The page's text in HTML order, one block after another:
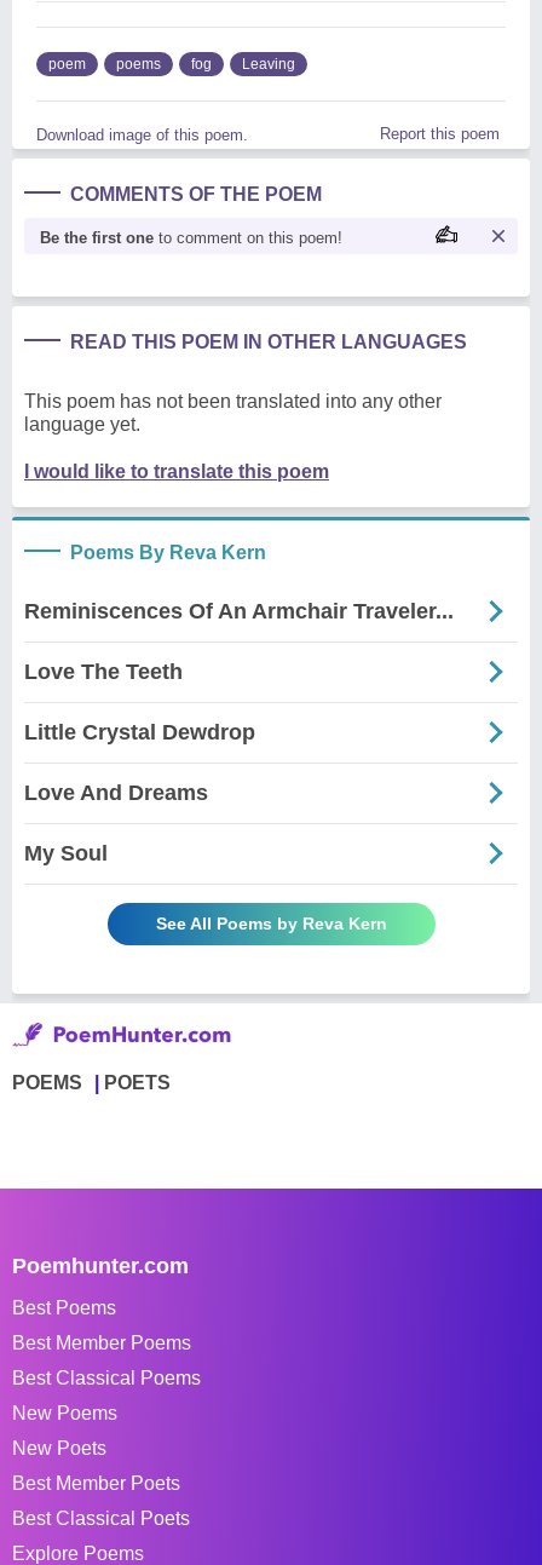
poem poems fog Leaving
Download image of this poem. Report this poem
COMMENTS OF THE POEM
Be the first one to comment on this poem!
READ THIS POEM IN OTHER LANGUAGES
This poem has not been translated into any other
language yet.
I would like to translate this poem
Poems By Reva Kern
Reminiscences Of An Armchair Traveler...
Love The Teeth
Little Crystal Dewdrop
Love And Dreams
My Soul
See All Poems by Reva Kern
POEMS POETS
Poemhunter.com
Best Poems
Best Member Poems
Best Classical Poems
New Poems
New Poets
Best Member Poets
Best Classical Poets
Explore Poems